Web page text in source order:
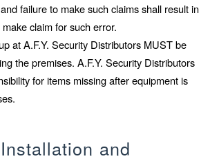
failure to make such claims shall result in
claim for such error.
at A.F.Y. Security Distributors MUST be
the premises. A.F.Y. Security Distributors
for items missing after equipment is
and